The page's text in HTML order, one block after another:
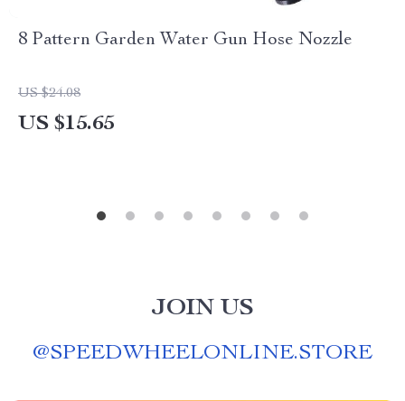
8 Pattern Garden Water Gun Hose Nozzle
US $24.08
US $15.65
JOIN US
@SPEEDWHEELONLINE.STORE